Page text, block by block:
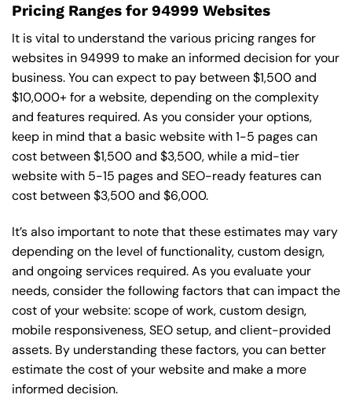
Pricing Ranges for 94999 Websites
It is vital to understand the various pricing ranges for
websites in 94999 to make an informed decision for your
business. You can expect to pay between $1,500 and
$10,000+ for a website, depending on the complexity
and features required. As you consider your options,
keep in mind that a basic website with 1-5 pages can
cost between $1,500 and $3,500, while a mid-tier
website with 5-15 pages and SEO-ready features can
cost between $3,500 and $6,000.
It’s also important to note that these estimates may vary
depending on the level of functionality, custom design,
and ongoing services required. As you evaluate your
needs, consider the following factors that can impact the
cost of your website: scope of work, custom design,
mobile responsiveness, SEO setup, and client-provided
assets. By understanding these factors, you can better
estimate the cost of your website and make a more
informed decision.